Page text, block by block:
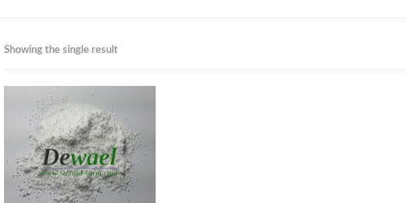
Showing the single result